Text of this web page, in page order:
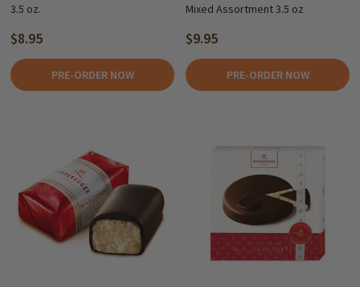
3.5 oz.
$8.95
PRE-ORDER NOW
Mixed Assortment 3.5 oz
$9.95
PRE-ORDER NOW